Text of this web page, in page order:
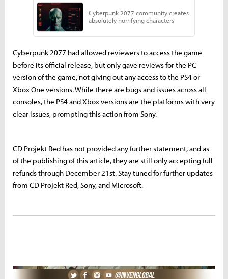
Cyberpunk 2077 had allowed reviewers to access the game
before its official release, but only gave reviews for the PC
version of the game, not giving out any access to the PS4 or
Xbox One versions. While there are bugs and issues across all
consoles, the PS4 and Xbox versions are the platforms with very
clear issues, prompting this action from Sony.
CD Projekt Red has not provided any further statement, and as
of the publishing of this article, they are still only accepting full
refunds through December 21st. Stay tuned for further updates
from CD Projekt Red, Sony, and Microsoft.